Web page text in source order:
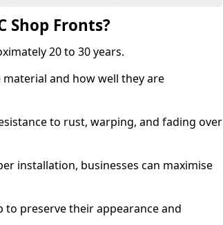
Shop Fronts?
20 to 30 years.
and how well they are
to rust, warping, and fading over
installation, businesses can maximise
to preserve their appearance and